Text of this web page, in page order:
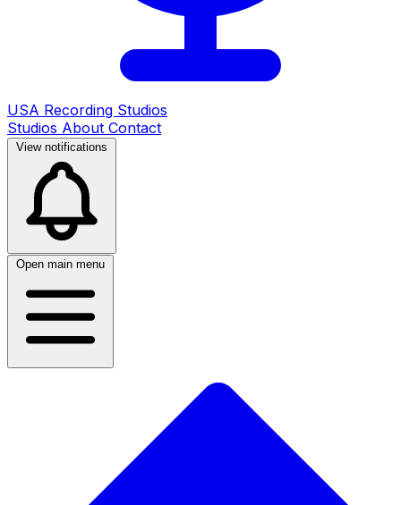
USA Recording Studios
Studios About Contact
View notifications
Open main menu